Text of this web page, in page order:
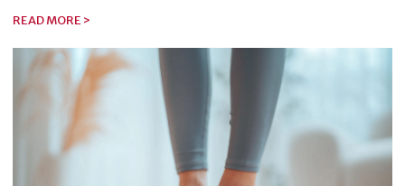
READ MORE >